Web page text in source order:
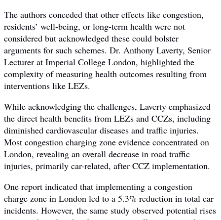
The authors conceded that other effects like congestion,
residents’ well-being, or long-term health were not
considered but acknowledged these could bolster
arguments for such schemes. Dr. Anthony Laverty, Senior
Lecturer at Imperial College London, highlighted the
complexity of measuring health outcomes resulting from
interventions like LEZs.
While acknowledging the challenges, Laverty emphasized
the direct health benefits from LEZs and CCZs, including
diminished cardiovascular diseases and traffic injuries.
Most congestion charging zone evidence concentrated on
London, revealing an overall decrease in road traffic
injuries, primarily car-related, after CCZ implementation.
One report indicated that implementing a congestion
charge zone in London led to a 5.3% reduction in total car
incidents. However, the same study observed potential rises